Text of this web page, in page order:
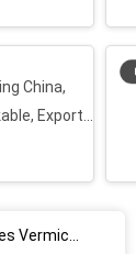
China,
Export
White Cooking Cellophane Bean Thread Noodles Vermicelli Food